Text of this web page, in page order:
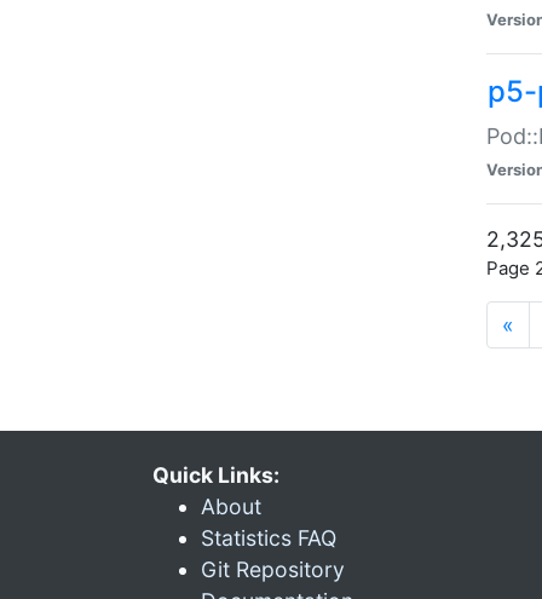
Page
«
Quick Links:
About
Statistics FAQ
Git Repository